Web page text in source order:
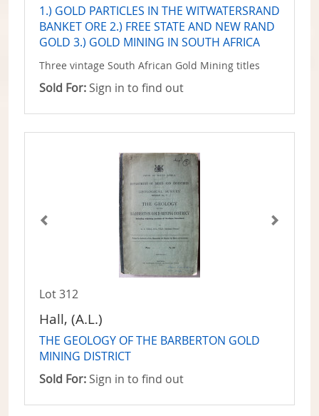
1.) GOLD PARTICLES IN THE WITWATERSRAND
BANKET ORE 2.) FREE STATE AND NEW RAND
GOLD 3.) GOLD MINING IN SOUTH AFRICA
Three vintage South African Gold Mining titles
Sold For: Sign in to find out
Lot 312
Hall, (A.L.)
THE GEOLOGY OF THE BARBERTON GOLD
MINING DISTRICT
Sold For: Sign in to find out